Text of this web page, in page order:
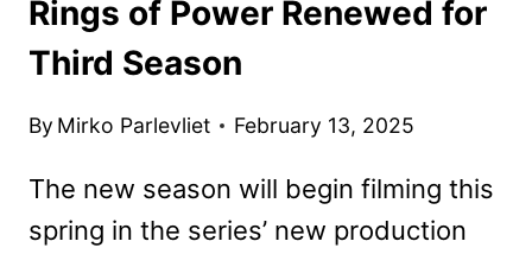
Rings of Power Renewed for
Third Season
By Mirko Parlevliet February 13, 2025
The new season will begin filming this
spring in the series’ new production